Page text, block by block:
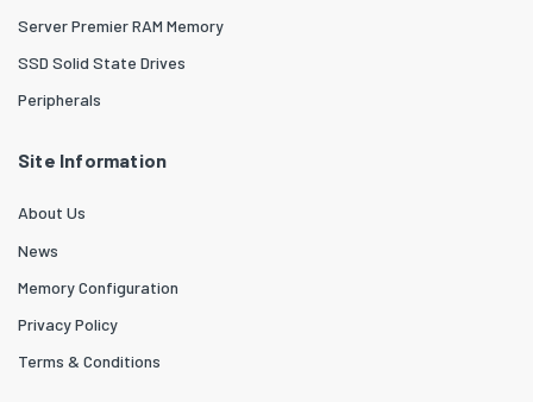
Server Premier RAM Memory
SSD Solid State Drives
Peripherals
Site Information
About Us
News
Memory Configuration
Privacy Policy
Terms & Conditions